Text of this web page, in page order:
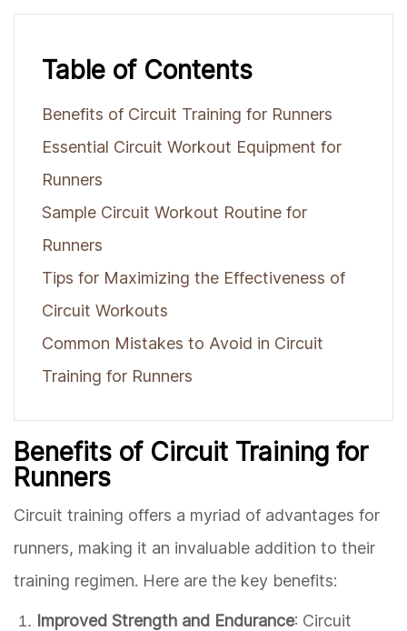
Table of Contents
Benefits of Circuit Training for Runners
Essential Circuit Workout Equipment for
Runners
Sample Circuit Workout Routine for
Runners
Tips for Maximizing the Effectiveness of
Circuit Workouts
Common Mistakes to Avoid in Circuit
Training for Runners
Benefits of Circuit Training for
Runners
Circuit training offers a myriad of advantages for
runners, making it an invaluable addition to their
training regimen. Here are the key benefits:
Improved Strength and Endurance: Circuit